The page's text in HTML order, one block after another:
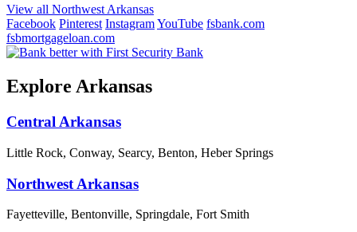
View all Northwest Arkansas
Facebook Pinterest InstagramYouTube fsbank.com
fsbmortgageloan.com
Explore Arkansas
Central Arkansas
Little Rock, Conway, Searcy, Benton, Heber Springs
Northwest Arkansas
Fayetteville, Bentonville, Springdale, Fort Smith